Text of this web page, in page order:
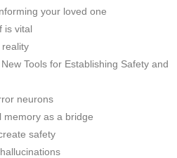
your loved one
is vital
reality
Tools for Establishing Safety and
neurons
memory as a bridge
safety